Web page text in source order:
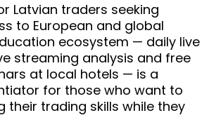
Latvian traders seeking
to European and global
ecosystem — daily live
streaming analysis and free
at local hotels — is a
for those who want to
their trading skills while they